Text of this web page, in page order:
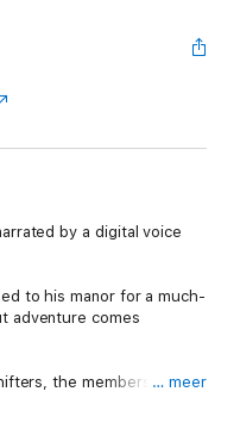
by a digital voice
to his manor for a much-
adventure comes
the members of the
… meer